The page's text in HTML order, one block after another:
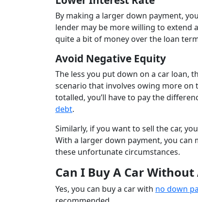
By making a larger down payment,
lender may be more willing to extend
quite a bit of money over the loan
Avoid Negative Equity
The less you put down on a car loan,
scenario that involves owing more
totalled, you’ll have to pay the
debt.
Similarly, if you want to sell the car,
With a larger down payment, you can
these unfortunate circumstances.
Can I Buy A Car
Yes, you can buy a car with no down